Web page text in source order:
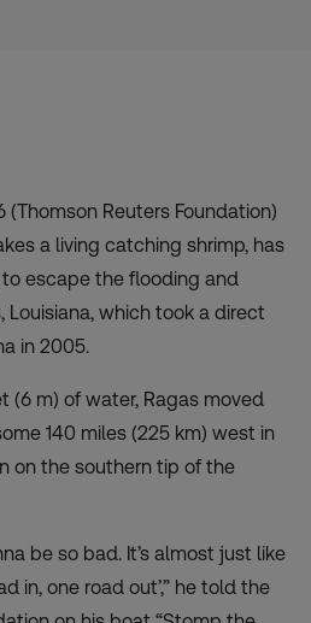
(Thomson Reuters Foundation)
a living catching shrimp, has
escape the flooding and
Louisiana, which took a direct
in 2005.
(6 m) of water, Ragas moved
140 miles (225 km) west in
on the southern tip of the
be so bad. It’s almost just like
in, one road out’,” he told the